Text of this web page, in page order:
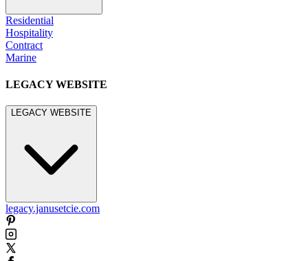
Residential
Hospitality
Contract
Marine
LEGACY WEBSITE
LEGACY WEBSITE
legacy.janusetcie.com